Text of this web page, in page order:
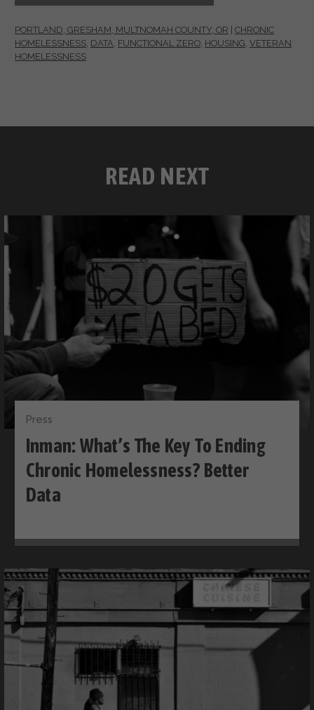
PORTLAND, GRESHAM, MULTNOMAH COUNTY, OR
CHRONIC
HOMELESSNESS, DATA, FUNCTIONAL ZERO, HOUSING, VETERAN
HOMELESSNESS
READ NEXT
Press
Inman: What’s The Key To Ending
Chronic Homelessness? Better
Data